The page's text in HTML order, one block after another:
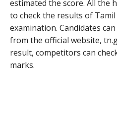
estimated the score. All the
to check the results of
examination. Candidates
from the official website,
result, competitors can
marks.